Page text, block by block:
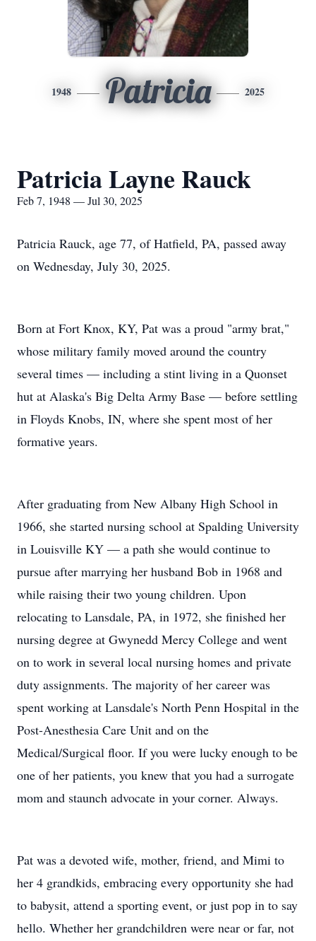
1948 Patricia 2025
Patricia Layne Rauck
Feb 7, 1948 — Jul 30, 2025
Patricia Rauck, age 77, of Hatfield, PA, passed away
on Wednesday, July 30, 2025.
Born at Fort Knox, KY, Pat was a proud "army brat,"
whose military family moved around the country
several times — including a stint living in a Quonset
hut at Alaska's Big Delta Army Base — before settling
in Floyds Knobs, IN, where she spent most of her
formative years.
After graduating from New Albany High School in
1966, she started nursing school at Spalding University
in Louisville KY — a path she would continue to
pursue after marrying her husband Bob in 1968 and
while raising their two young children. Upon
relocating to Lansdale, PA, in 1972, she finished her
nursing degree at Gwynedd Mercy College and went
on to work in several local nursing homes and private
duty assignments. The majority of her career was
spent working at Lansdale's North Penn Hospital in the
Post-Anesthesia Care Unit and on the
Medical/Surgical floor. If you were lucky enough to be
one of her patients, you knew that you had a surrogate
mom and staunch advocate in your corner. Always.
Pat was a devoted wife, mother, friend, and Mimi to
her 4 grandkids, embracing every opportunity she had
to babysit, attend a sporting event, or just pop in to say
hello. Whether her grandchildren were near or far, not